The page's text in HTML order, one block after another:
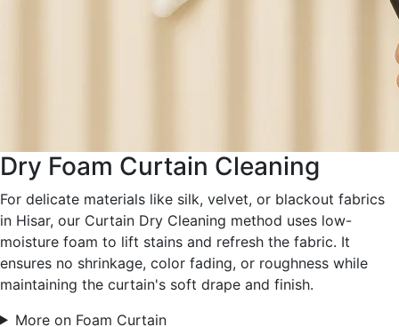
Dry Foam Curtain Cleaning
For delicate materials like silk, velvet, or blackout fabrics
in Hisar, our Curtain Dry Cleaning method uses low-
moisture foam to lift stains and refresh the fabric. It
ensures no shrinkage, color fading, or roughness while
maintaining the curtain's soft drape and finish.
More on Foam Curtain